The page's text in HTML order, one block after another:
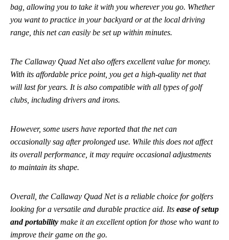
bag, allowing you to take it with you wherever you go. Whether
you want to practice in your backyard or at the local driving
range, this net can easily be set up within minutes.
The Callaway Quad Net also offers excellent value for money.
With its affordable price point, you get a high-quality net that
will last for years. It is also compatible with all types of golf
clubs, including drivers and irons.
However, some users have reported that the net can
occasionally sag after prolonged use. While this does not affect
its overall performance, it may require occasional adjustments
to maintain its shape.
Overall, the Callaway Quad Net is a reliable choice for golfers
looking for a versatile and durable practice aid. Its ease of setup
and portability make it an excellent option for those who want to
improve their game on the go.